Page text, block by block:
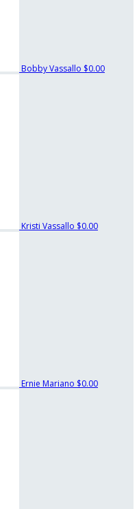
Bobby Vassallo $0.00
Kristi Vassallo $0.00
Ernie Mariano $0.00